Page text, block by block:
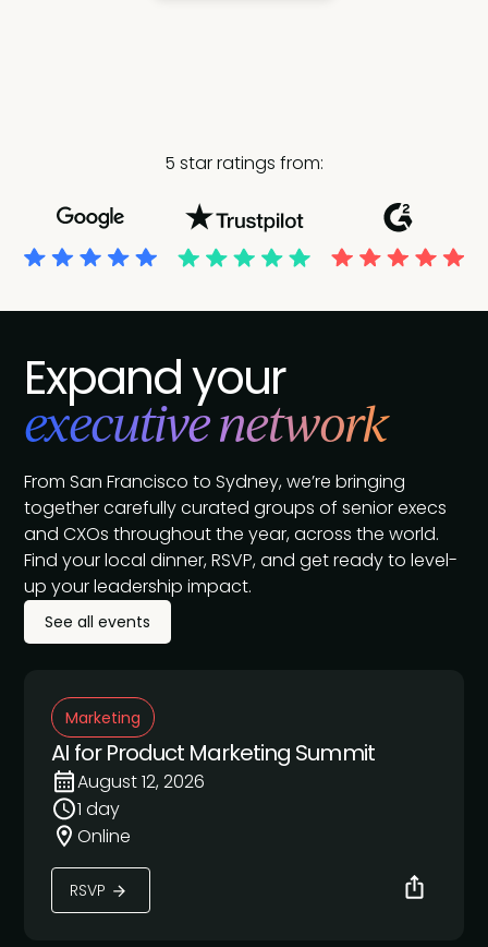
5 star ratings from:
Expand your
executive network
From San Francisco to Sydney, we’re bringing
together carefully curated groups of senior execs
and CXOs throughout the year, across the world.
Find your local dinner, RSVP, and get ready to level-
up your leadership impact.
See all events
Marketing
AI for Product Marketing Summit
August 12, 2026
1 day
Online
RSVP